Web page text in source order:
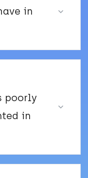
in
poorly
in